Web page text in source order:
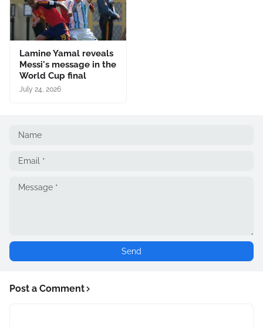
Lamine Yamal reveals
Messi's message in the
World Cup final
July 24, 2026
Post a Comment